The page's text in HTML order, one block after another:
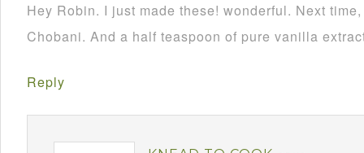
Hey Robin. I just made these! wonderful. Next
Chobani. And a half teaspoon of pure vanilla
Reply